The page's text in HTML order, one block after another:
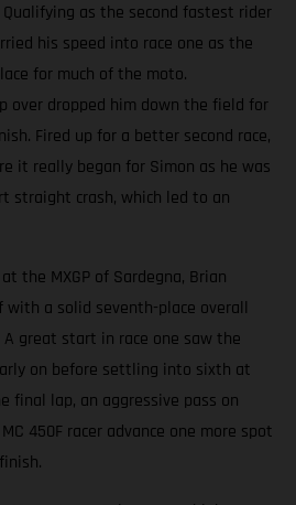
as the second fastest rider
his speed into race one as the
for much of the moto.
over dropped him down the field for
Fired up for a better second race,
it really began for Simon as he was
straight crash, which led to an
the MXGP of Sardegna, Brian
with a solid seventh-place overall
A great start in race one saw the
on before settling into sixth at
final lap, an aggressive pass on
450F racer advance one more spot